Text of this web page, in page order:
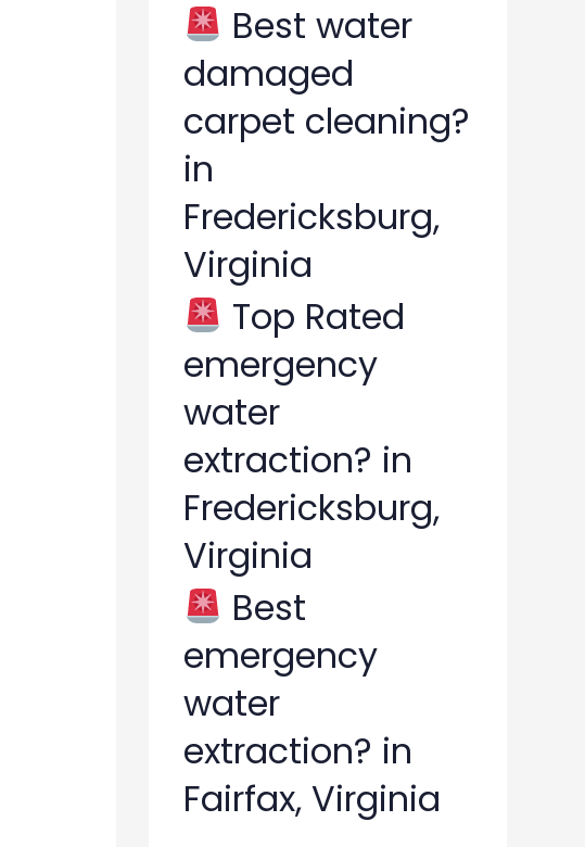
Best water
damaged
carpet cleaning?
in
Fredericksburg,
Virginia
Top Rated
emergency
water
extraction? in
Fredericksburg,
Virginia
Best
emergency
water
extraction? in
Fairfax, Virginia